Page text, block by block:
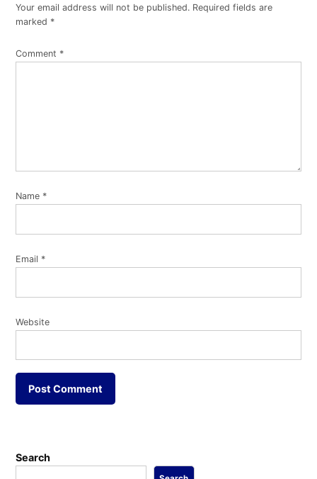
Your email address will not be published. Required fields are
marked *
Comment *
Name *
Email *
Website
Search